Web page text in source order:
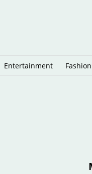
Entertainment Fashion